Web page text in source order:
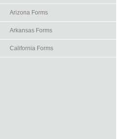
Arizona Forms
Arkansas Forms
California Forms